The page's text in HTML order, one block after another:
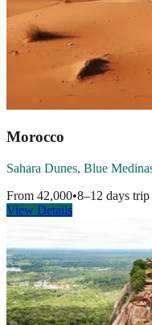
Morocco
Sahara Dunes, Blue
From 42,000•8–12 days trip
View Details